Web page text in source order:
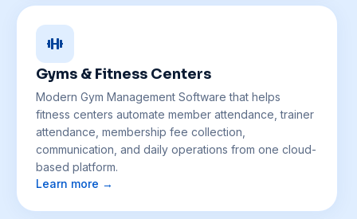
Gyms & Fitness Centers
Modern Gym Management Software that helps
fitness centers automate member attendance, trainer
attendance, membership fee collection,
communication, and daily operations from one cloud-
based platform.
Learn more →